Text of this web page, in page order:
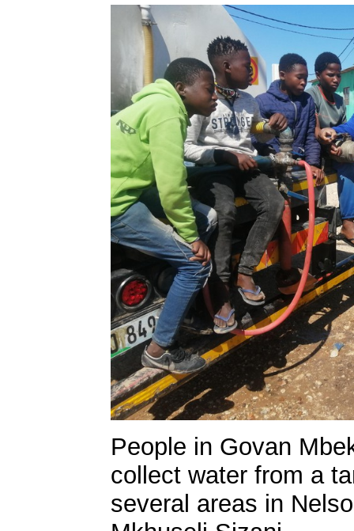
People in Govan
collect water from a
several areas in